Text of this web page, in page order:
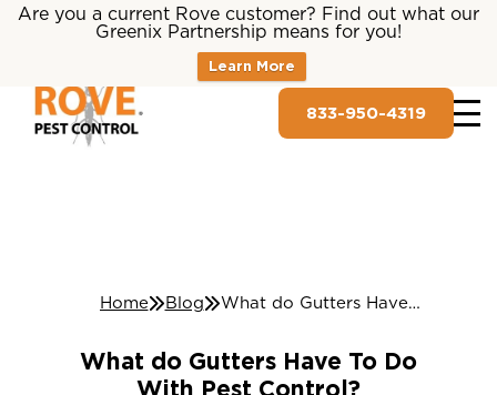
Are you a current Rove customer? Find out what our
Greenix Partnership means for you!
Learn More
833-950-4319
Home Blog What do Gutters Have To Do With Pest Control?
What do Gutters Have To Do
With Pest Control?